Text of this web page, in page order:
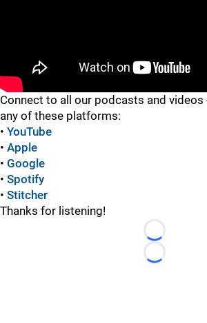
Connect to all our podcasts and
any of these platforms:
• YouTube
• Apple
• Google
• Spotify
• Stitcher
Thanks for listening!
Loading...
Loading...